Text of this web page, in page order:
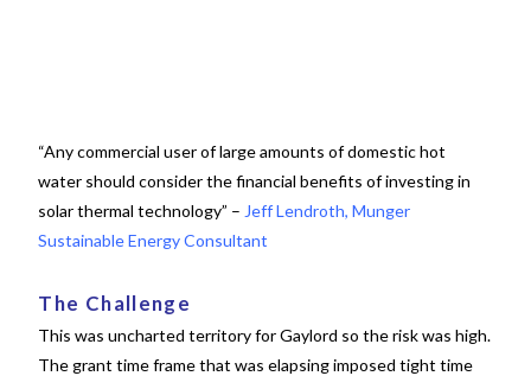
“Any commercial user of large amounts of domestic hot
water should consider the financial benefits of investing in
solar thermal technology” – Jeff Lendroth, Munger
Sustainable Energy Consultant
The Challenge
This was uncharted territory for Gaylord so the risk was high.
The grant time frame that was elapsing imposed tight time